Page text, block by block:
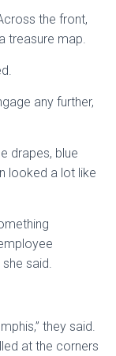
the front,
treasure map.
any further,
drapes, blue
looked a lot like
she said.
they said.
at the corners